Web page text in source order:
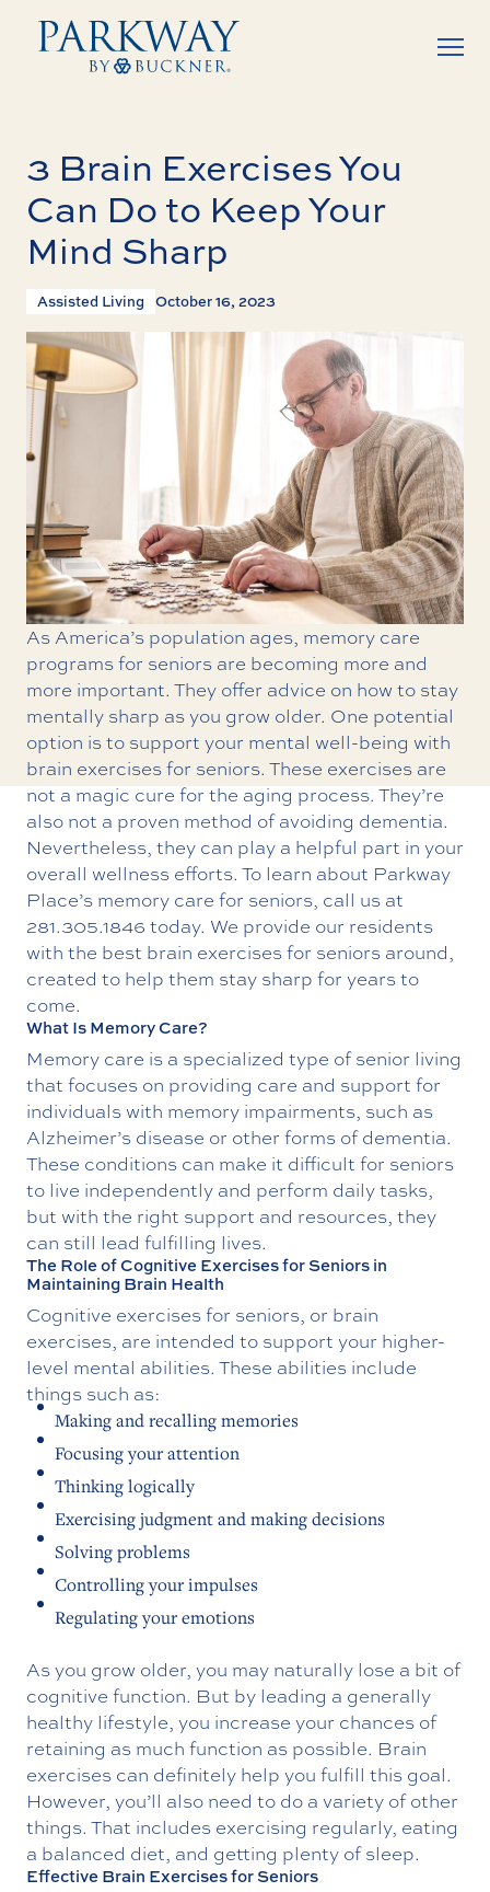
3 Brain Exercises You
Can Do to Keep Your
Mind Sharp
Assisted Living October 16, 2023
As America’s population ages, memory care
programs for seniors are becoming more and
more important. They offer advice on how to stay
mentally sharp as you grow older. One potential
option is to support your mental well-being with
brain exercises for seniors. These exercises are
not a magic cure for the aging process. They’re
also not a proven method of avoiding dementia.
Nevertheless, they can play a helpful part in your
overall wellness efforts. To learn about Parkway
Place’s memory care for seniors, call us at
281.305.1846 today. We provide our residents
with the best brain exercises for seniors around,
created to help them stay sharp for years to
come.
What Is Memory Care?
Memory care is a specialized type of senior living
that focuses on providing care and support for
individuals with memory impairments, such as
Alzheimer’s disease or other forms of dementia.
These conditions can make it difficult for seniors
to live independently and perform daily tasks,
but with the right support and resources, they
can still lead fulfilling lives.
The Role of Cognitive Exercises for Seniors in
Maintaining Brain Health
Cognitive exercises for seniors, or brain
exercises, are intended to support your higher-
level mental abilities. These abilities include
things such as:
Making and recalling memories
Focusing your attention
Thinking logically
Exercising judgment and making decisions
Solving problems
Controlling your impulses
Regulating your emotions
As you grow older, you may naturally lose a bit of
cognitive function. But by leading a generally
healthy lifestyle, you increase your chances of
retaining as much function as possible. Brain
exercises can definitely help you fulfill this goal.
However, you’ll also need to do a variety of other
things. That includes exercising regularly, eating
a balanced diet, and getting plenty of sleep.
Effective Brain Exercises for Seniors